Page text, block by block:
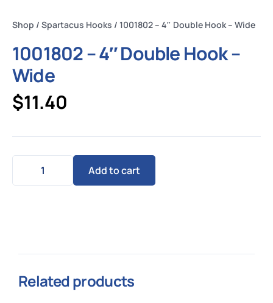
Shop / Spartacus Hooks / 1001802 – 4″ Double Hook – Wide
1001802 – 4″ Double Hook –
Wide
$11.40
Add to cart
Related products